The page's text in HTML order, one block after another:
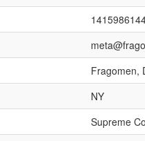
Fragomen,
NY
Supreme